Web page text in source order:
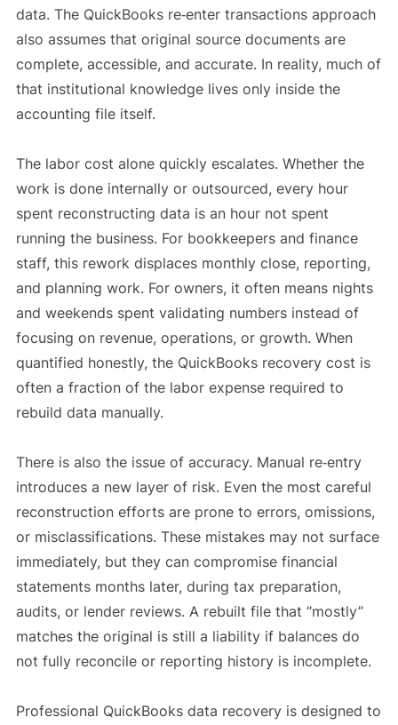
data. The QuickBooks re‑enter transactions approach
also assumes that original source documents are
complete, accessible, and accurate. In reality, much of
that institutional knowledge lives only inside the
accounting file itself.
The labor cost alone quickly escalates. Whether the
work is done internally or outsourced, every hour
spent reconstructing data is an hour not spent
running the business. For bookkeepers and finance
staff, this rework displaces monthly close, reporting,
and planning work. For owners, it often means nights
and weekends spent validating numbers instead of
focusing on revenue, operations, or growth. When
quantified honestly, the QuickBooks recovery cost is
often a fraction of the labor expense required to
rebuild data manually.
There is also the issue of accuracy. Manual re‑entry
introduces a new layer of risk. Even the most careful
reconstruction efforts are prone to errors, omissions,
or misclassifications. These mistakes may not surface
immediately, but they can compromise financial
statements months later, during tax preparation,
audits, or lender reviews. A rebuilt file that “mostly”
matches the original is still a liability if balances do
not fully reconcile or reporting history is incomplete.
Professional QuickBooks data recovery is designed to